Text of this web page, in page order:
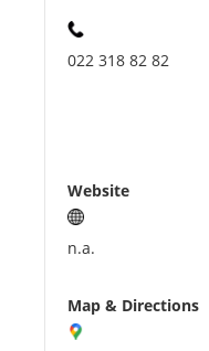
022 318 82 82
Website
n.a.
Map & Directions